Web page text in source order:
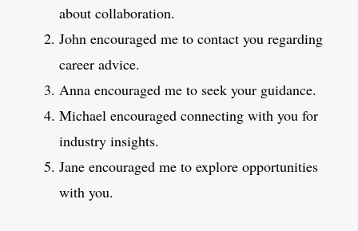
about collaboration.
John encouraged me to contact you regarding
career advice.
Anna encouraged me to seek your guidance.
Michael encouraged connecting with you for
industry insights.
Jane encouraged me to explore opportunities
with you.